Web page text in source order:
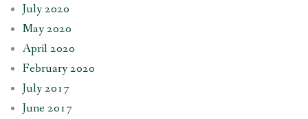
July 2020
May 2020
April 2020
February 2020
July 2017
June 2017